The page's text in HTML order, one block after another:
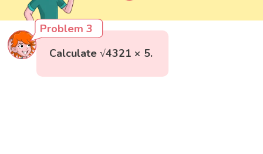
Problem 3
Calculate √4321 × 5.